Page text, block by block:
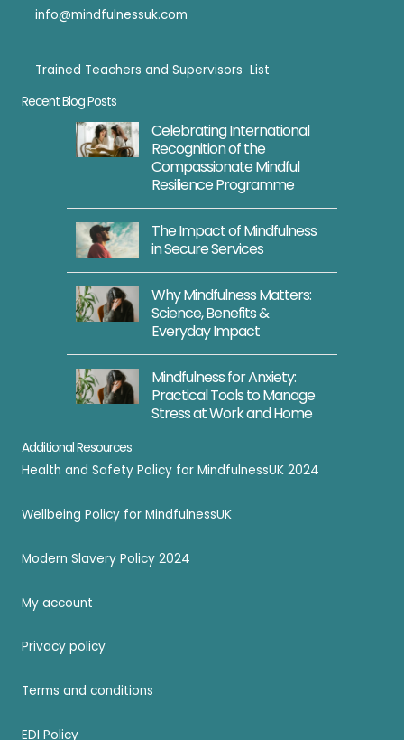
info@mindfulnessuk.com
Trained Teachers and Supervisors List
Recent Blog Posts
Celebrating International
Recognition of the
Compassionate Mindful
Resilience Programme
The Impact of Mindfulness
in Secure Services
Why Mindfulness Matters:
Science, Benefits &
Everyday Impact
Mindfulness for Anxiety:
Practical Tools to Manage
Stress at Work and Home
Additional Resources
Health and Safety Policy for MindfulnessUK 2024
Wellbeing Policy for MindfulnessUK
Modern Slavery Policy 2024
My account
Privacy policy
Terms and conditions
EDI Policy